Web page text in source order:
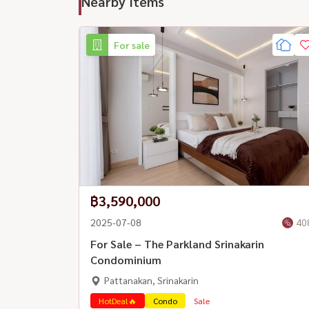
For sale
฿3,590,000
2025-07-08
For Sale – The Parkland Srinakarin
Condominium
Pattanakan, Srinakarin
HotDeal🔥 Condo Sale